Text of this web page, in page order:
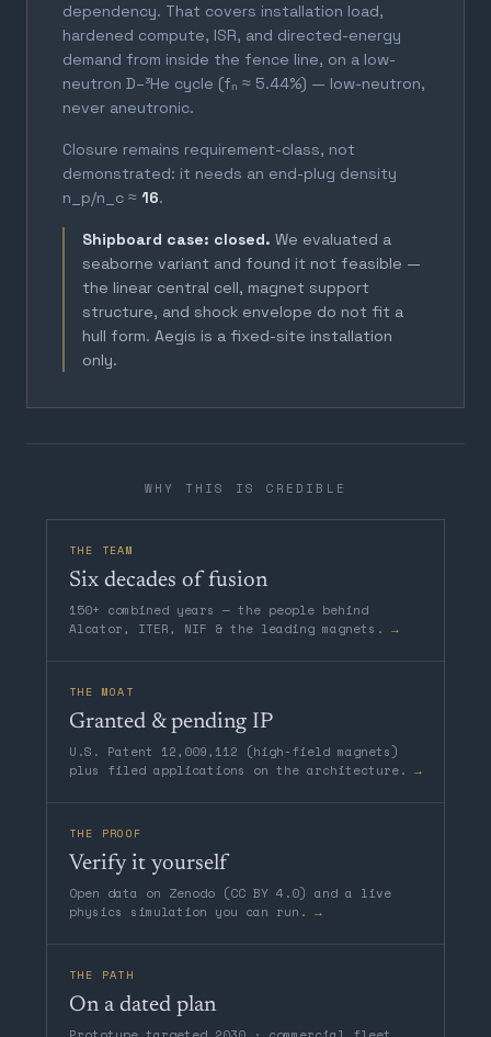
dependency. That covers installation load,
hardened compute, ISR, and directed-energy
demand from inside the fence line, on a low-
neutron D–³He cycle (fₙ ≈ 5.44%) — low-neutron,
never aneutronic.
Closure remains requirement-class, not
demonstrated: it needs an end-plug density
n_p/n_c ≈ 16.
Shipboard case: closed. We evaluated a
seaborne variant and found it not feasible —
the linear central cell, magnet support
structure, and shock envelope do not fit a
hull form. Aegis is a fixed-site installation
only.
WHY THIS IS CREDIBLE
THE TEAM
Six decades of fusion
150+ combined years — the people behind
Alcator, ITER, NIF & the leading magnets. →
THE MOAT
Granted & pending IP
U.S. Patent 12,009,112 (high-field magnets)
plus filed applications on the architecture. →
THE PROOF
Verify it yourself
Open data on Zenodo (CC BY 4.0) and a live
physics simulation you can run. →
THE PATH
On a dated plan